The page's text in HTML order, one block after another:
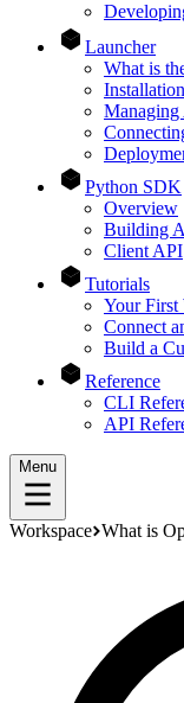
Launcher
What is
Managing
Python SDK
Overview
Building
Client API
Tutorials
Your First
Connect
Build a
Reference
CLI
API
Menu
Workspace What is